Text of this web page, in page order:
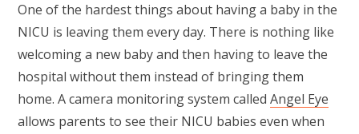
One of the hardest things about having a baby in the
NICU is leaving them every day. There is nothing like
welcoming a new baby and then having to leave the
hospital without them instead of bringing them
home. A camera monitoring system called Angel Eye
allows parents to see their NICU babies even when